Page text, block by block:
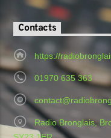
Contacts
https://
01970 635 363
Radio Bronglais,